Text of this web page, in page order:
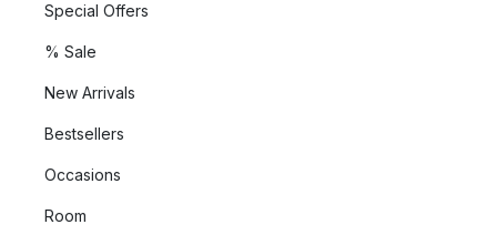
Special Offers
% Sale
New Arrivals
Bestsellers
Occasions
Room